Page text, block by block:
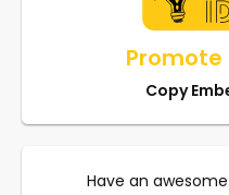
Copy
Have an